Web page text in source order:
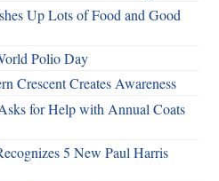
Up Lots of Food and Good
Polio Day
Crescent Creates Awareness
for Help with Annual Coats
5 New Paul Harris